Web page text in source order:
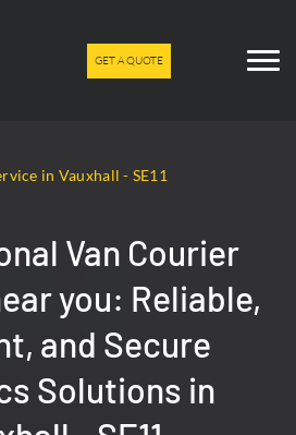
GET A QUOTE
in Vauxhall - SE11
Van Courier
you: Reliable,
and Secure
Solutions in